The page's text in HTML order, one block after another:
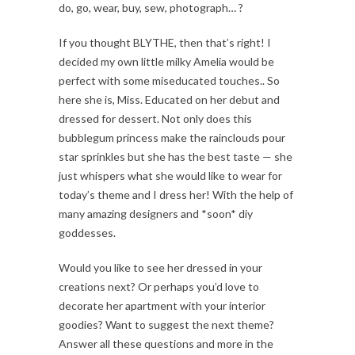
do, go, wear, buy, sew, photograph… ?
If you thought BLYTHE, then that’s right! I
decided my own little milky Amelia would be
perfect with some miseducated touches.. So
here she is, Miss. Educated on her debut and
dressed for dessert. Not only does this
bubblegum princess make the rainclouds pour
star sprinkles but she has the best taste — she
just whispers what she would like to wear for
today’s theme and I dress her! With the help of
many amazing designers and *soon* diy
goddesses.
Would you like to see her dressed in your
creations next? Or perhaps you’d love to
decorate her apartment with your interior
goodies? Want to suggest the next theme?
Answer all these questions and more in the